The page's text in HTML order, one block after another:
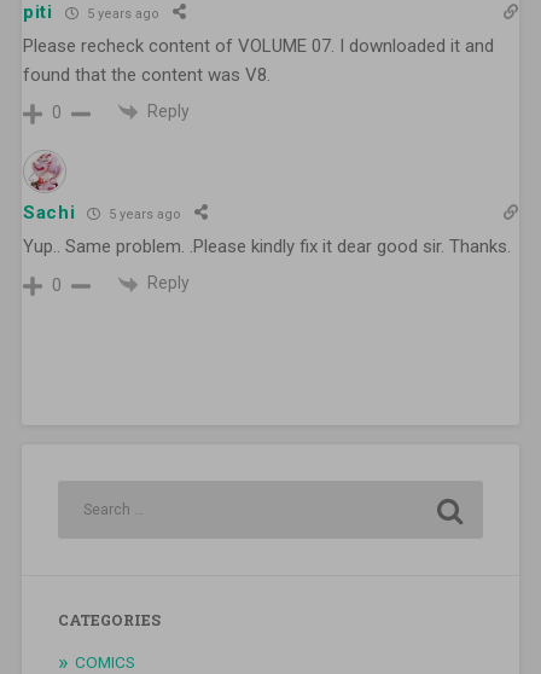
piti 5 years ago
Please recheck content of VOLUME 07. I downloaded it and
found that the content was V8.
0 Reply
Sachi 5 years ago
Yup.. Same problem. .Please kindly fix it dear good sir. Thanks.
0 Reply
CATEGORIES
COMICS